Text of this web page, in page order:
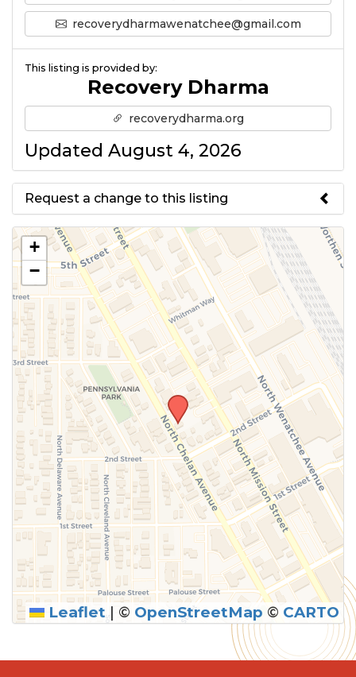
recoverydharmawenatchee@gmail.com
This listing is provided by:
Recovery Dharma
recoverydharma.org
Updated August 4, 2026
Request a change to this listing
Use this form to submit a change
to the meeting information
above.
SUBMIT
+
−
Leaflet | © OpenStreetMap © CARTO